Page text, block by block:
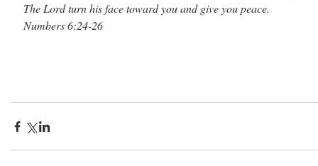
The Lord turn his face toward you and give you peace.
Numbers 6:24-26